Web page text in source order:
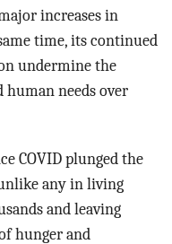
increases in
time, its continued
undermine the
needs over
COVID plunged the
any in living
and leaving
hunger and